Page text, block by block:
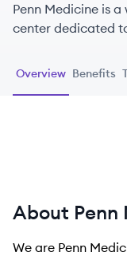
Penn Medicine is
center dedicated
Overview Benefits
About Penn
We are Penn